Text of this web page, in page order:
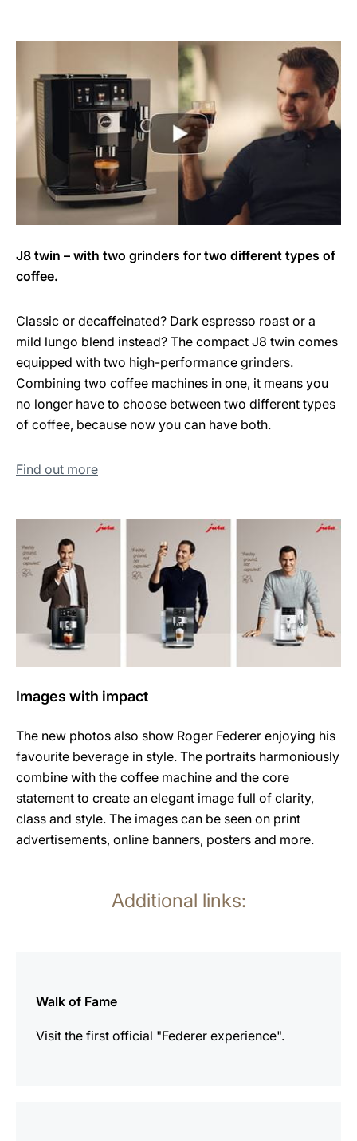
J8 twin – with two grinders for two different types of
coffee.
Classic or decaffeinated? Dark espresso roast or a
mild lungo blend instead? The compact J8 twin comes
equipped with two high-performance grinders.
Combining two coffee machines in one, it means you
no longer have to choose between two different types
of coffee, because now you can have both.
Find out more
Images with impact
The new photos also show Roger Federer enjoying his
favourite beverage in style. The portraits harmoniously
combine with the coffee machine and the core
statement to create an elegant image full of clarity,
class and style. The images can be seen on print
advertisements, online banners, posters and more.
Additional links:
Walk of Fame
Visit the first official "Federer experience".